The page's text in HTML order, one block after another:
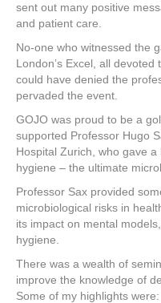
sent out many positive
and patient care.
No-one who witnessed the
London’s Excel, all
could have denied the
pervaded the event.
GOJO was proud to be a
supported Professor Hugo
Hospital Zurich, who gave a
hygiene – the ultimate
Professor Sax provided
microbiological risks in
its impact on mental
hygiene.
There was a wealth of
improve the knowledge of
Some of my highlights were: